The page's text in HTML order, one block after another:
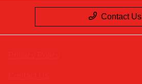
Contact Us